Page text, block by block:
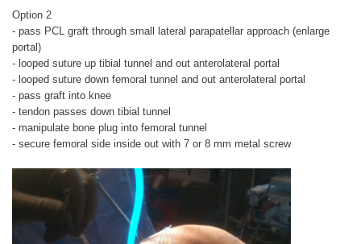
Option 2
- pass PCL graft through small lateral parapatellar approach (enlarge
portal)
- looped suture up tibial tunnel and out anterolateral portal
- looped suture down femoral tunnel and out anterolateral portal
- pass graft into knee
- tendon passes down tibial tunnel
- manipulate bone plug into femoral tunnel
- secure femoral side inside out with 7 or 8 mm metal screw